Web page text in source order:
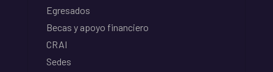
Egresados
Becas y apoyo financiero
CRAI
Sedes